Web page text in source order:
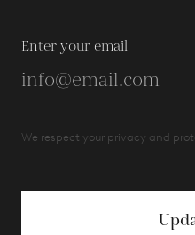
Enter your email
We respect your privacy and